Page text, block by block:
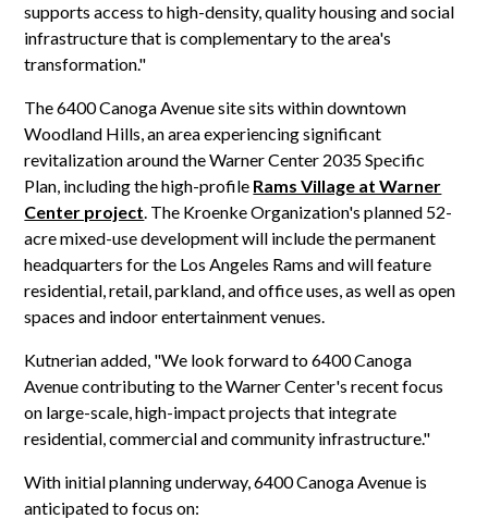
supports access to high-density, quality housing and social
infrastructure that is complementary to the area's
transformation."
The 6400 Canoga Avenue site sits within downtown
Woodland Hills, an area experiencing significant
revitalization around the Warner Center 2035 Specific
Plan, including the high-profile Rams Village at Warner
Center project. The Kroenke Organization's planned 52-
acre mixed-use development will include the permanent
headquarters for the Los Angeles Rams and will feature
residential, retail, parkland, and office uses, as well as open
spaces and indoor entertainment venues.
Kutnerian added, "We look forward to 6400 Canoga
Avenue contributing to the Warner Center's recent focus
on large-scale, high-impact projects that integrate
residential, commercial and community infrastructure."
With initial planning underway, 6400 Canoga Avenue is
anticipated to focus on: